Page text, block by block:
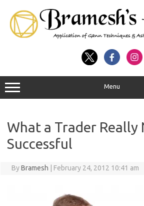
Menu
What a Trader Really
Successful
ByBramesh February 24, 2012 10:41 am